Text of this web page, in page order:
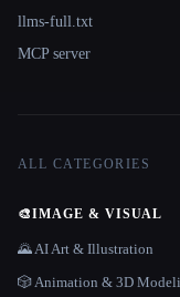
llms-full.txt
MCP server
ALL CATEGORIES
🎨IMAGE & VISUAL
🌄 AI Art & Illustration
🎲 Animation & 3D